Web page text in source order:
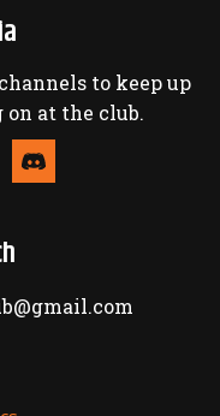
to keep up
on at the club.